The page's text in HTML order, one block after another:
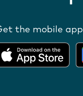
the mobile app